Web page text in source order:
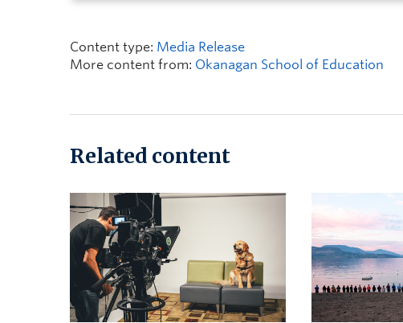
Content type: Media Release
More content from: Okanagan School of Education
Related content